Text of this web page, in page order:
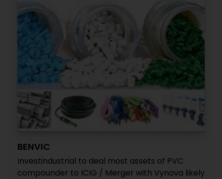
BENVIC
Investindustrial to deal most assets of PVC
compounder to ICIG / Merger with Vynova likely